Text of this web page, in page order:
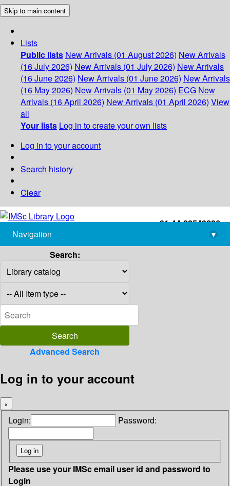
Skip to main content
Lists
Public lists New Arrivals (01 August 2026) New Arrivals
(16 July 2026) New Arrivals (01 July 2026) New Arrivals
(16 June 2026) New Arrivals (01 June 2026) New Arrivals
(16 May 2026) New Arrivals (01 May 2026) ECG New
Arrivals (16 April 2026) New Arrivals (01 April 2026) View
all
Your lists Log in to create your own lists
Log in to your account
Search history
Clear
+91-44-22543226
library@imsc.res.in
Navigation
▾
Search:
Advanced Search
Log in to your account
×
Login: Password:
Please use your IMSc email user id and password to
Login